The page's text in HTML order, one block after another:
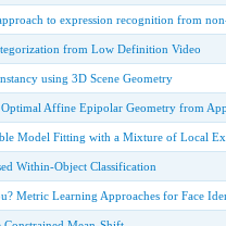
to expression recognition from
from Low Definition Video
using 3D Scene Geometry
Affine Epipolar Geometry from
Model Fitting with a Mixture of Local
Within-Object Classification
Metric Learning Approaches for Face